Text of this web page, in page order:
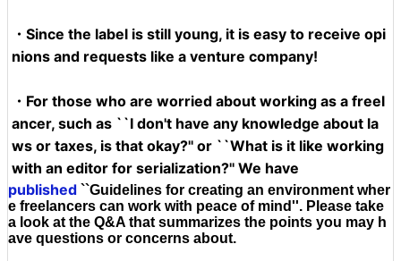
・Since the label is still young, it is easy to receive opi
nions and requests like a venture company!
・For those who are worried about working as a freel
ancer, such as ``I don't have any knowledge about la
ws or taxes, is that okay?'' or ``What is it like working
with an editor for serialization?'' We have
published ``Guidelines for creating an environment wher
e freelancers can work with peace of mind''. Please take
a look at the Q&A that summarizes the points you may h
ave questions or concerns about.